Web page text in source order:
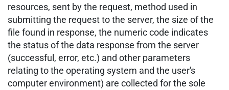
resources, sent by the request, method used in
submitting the request to the server, the size of the
file found in response, the numeric code indicates
the status of the data response from the server
(successful, error, etc.) and other parameters
relating to the operating system and the user's
computer environment) are collected for the sole